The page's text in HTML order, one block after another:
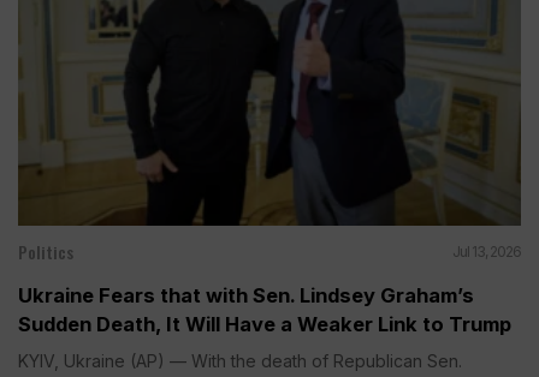
Politics Jul 13, 2026
Ukraine Fears that with Sen. Lindsey Graham’s
Sudden Death, It Will Have a Weaker Link to Trump
KYIV, Ukraine (AP) — With the death of Republican Sen.